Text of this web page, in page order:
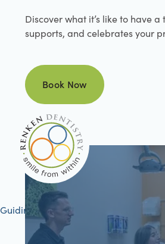
Discover what it’s like to have
supports, and celebrates your
Book Now
Book Now
Guiding your journey to better health